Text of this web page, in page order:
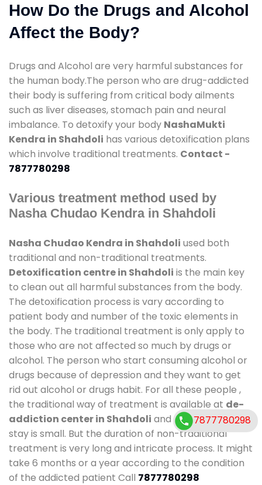
How Do the Drugs and Alcohol
Affect the Body?
Drugs and Alcohol are very harmful substances for
the human body.The person who are drug-addicted
their body is suffering from critical body ailments
such as liver diseases, stomach pain and neural
imbalance. To detoxify your body NashaMukti
Kendra in Shahdoli has various detoxification plans
which involve traditional treatments. Contact -
7877780298
Various treatment method used by
Nasha Chudao Kendra in Shahdoli
Nasha Chudao Kendra in Shahdoli used both
traditional and non-traditional treatments.
Detoxification centre in Shahdoli is the main key
to clean out all harmful substances from the body.
The detoxification process is vary according to
patient body and number of the toxic elements in
the body. The traditional treatment is only apply to
those who are not affected so much by drugs or
alcohol. The person who start consuming alcohol or
drugs because of depression and they want to get
rid out alcohol or drugs habit. For all these people ,
the traditional way of treatment is available at de-
addiction center in Shahdoli and also duration of
stay is small. But the duration of non-traditional
treatment is very long and intricate process. It might
take 6 months or a year according to the condition
of the addicted patient Call 7877780298
7877780298